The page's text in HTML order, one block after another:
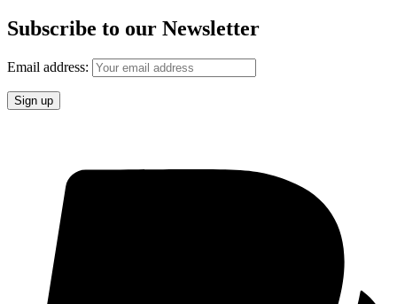
Subscribe to our Newsletter
Email address: